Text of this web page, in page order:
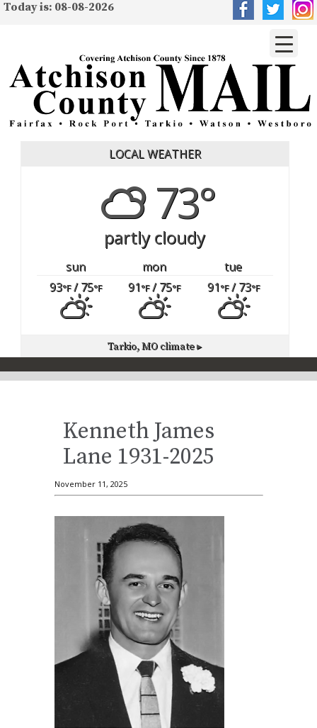
Today is: 08-08-2026
LOCAL WEATHER
73°
partly cloudy
sun mon
tue
93°F/ 75°F 91°F/ 75°F 91°F/ 73°F
Tarkio, MOclimate ▸
Kenneth James
Lane 1931-2025
November 11, 2025